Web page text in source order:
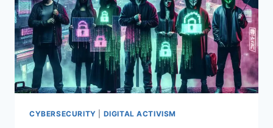
CYBERSECURITY DIGITAL ACTIVISM